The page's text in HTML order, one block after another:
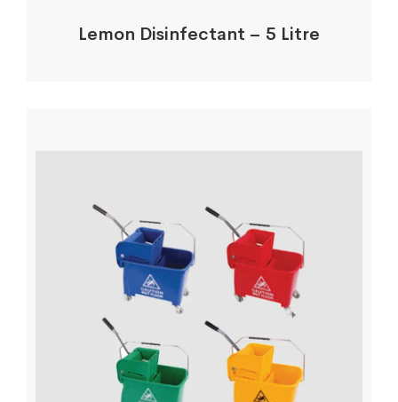
Lemon Disinfectant – 5 Litre